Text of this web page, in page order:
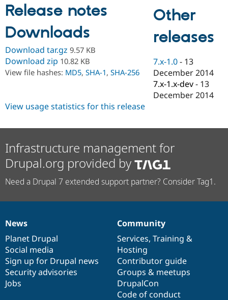
Drupal for
eCommerce
Healthcare
Drupal for
Drupal for
Tourism
Drupal
Drupal
API
Modules
Issue
Security
Partner
Find
Drupal
Events
News &
Newsletters
Become a
Maker
Become a
Try Hosting
Release notes
Downloads
Download tar.gz 9.57 KB
Download zip 10.82 KB
View file hashes: MD5, SHA-1, SHA-256
Other
releases
7.x-1.0 - 13
December 2014
7.x-1.x-dev - 13
December 2014
View usage statistics for this release
Infrastructure management for
Drupal.org provided by
Need a Drupal 7 extended support partner? Consider Tag1.
News
items
News
Planet Drupal
Social media
Sign up for Drupal news
Security advisories
Jobs
Our
community
Community
Services, Training &
Hosting
Contributor guide
Groups & meetups
DrupalCon
Code of conduct
Documentation
Drupal
code
base
Governance
of
community